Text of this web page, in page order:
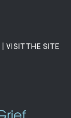
| VISIT THE SITE